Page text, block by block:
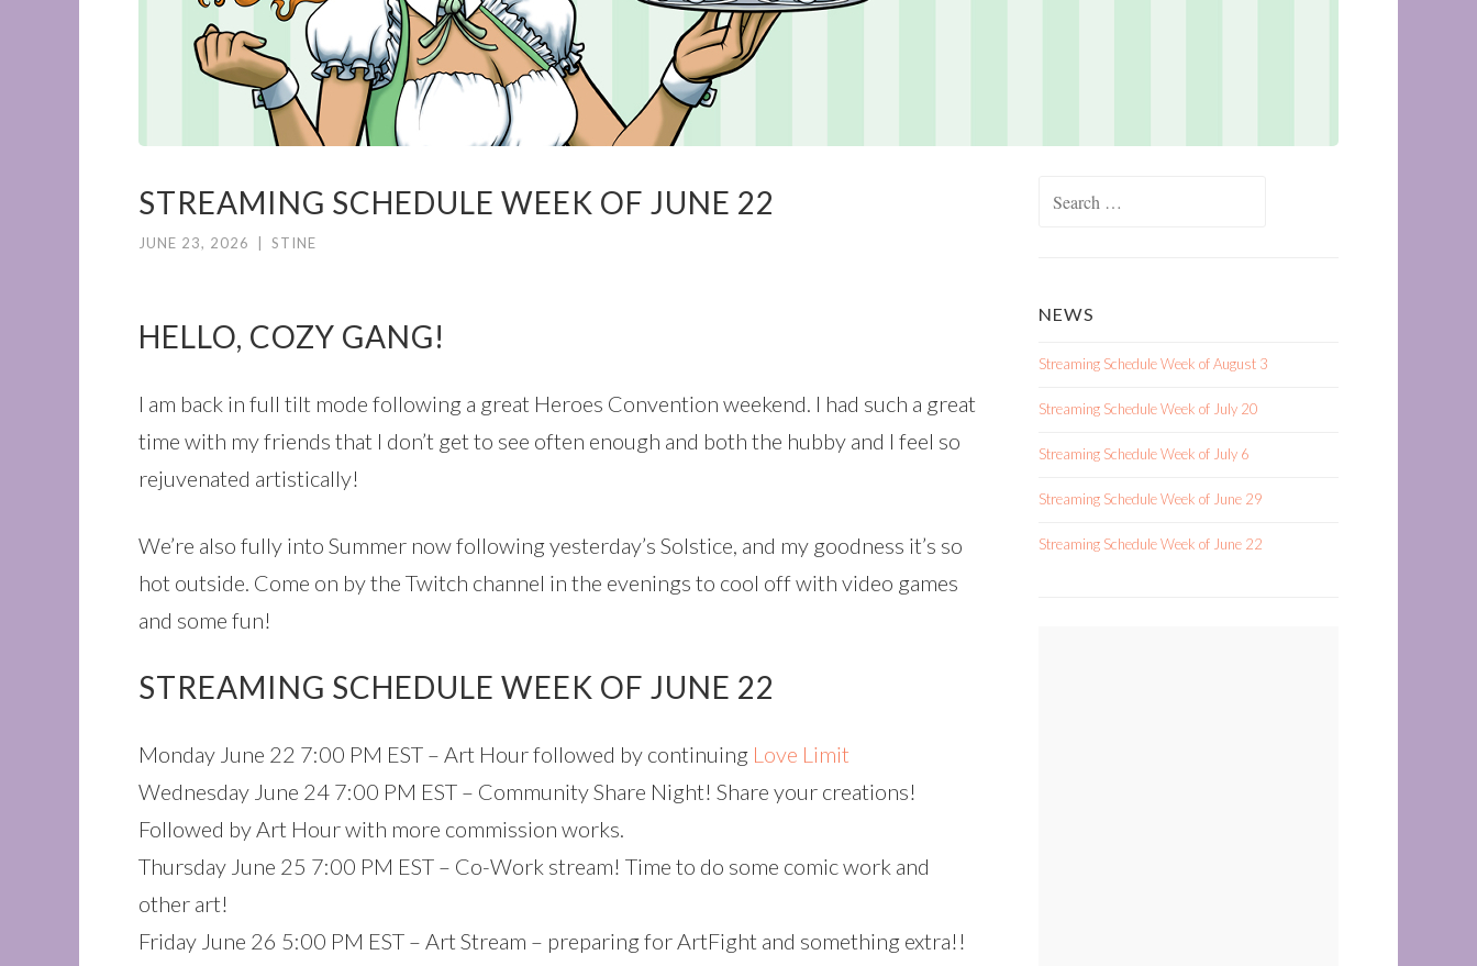
STREAMING SCHEDULE WEEK OF JUNE 22
JUNE 23, 2026 STINE
HELLO, COZY GANG!
I am back in full tilt mode following a great Heroes Convention weekend. I had such a great
time with my friends that I don’t get to see often enough and both the hubby and I feel so
rejuvenated artistically!
We’re also fully into Summer now following yesterday’s Solstice, and my goodness it’s so
hot outside. Come on by the Twitch channel in the evenings to cool off with video games
and some fun!
STREAMING SCHEDULE WEEK OF JUNE 22
Monday June 22 7:00 PM EST – Art Hour followed by continuing Love Limit
Wednesday June 24 7:00 PM EST – Community Share Night! Share your creations!
Followed by Art Hour with more commission works.
Thursday June 25 7:00 PM EST – Co-Work stream! Time to do some comic work and
other art!
Friday June 26 5:00 PM EST – Art Stream – preparing for ArtFight and something extra!!
NEWS
Streaming Schedule Week of August 3
Streaming Schedule Week of July 20
Streaming Schedule Week of July 6
Streaming Schedule Week of June 29
Streaming Schedule Week of June 22